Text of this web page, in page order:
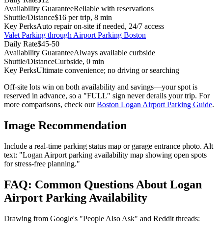
Availability GuaranteeReliable with reservations
Shuttle/Distance$16 per trip, 8 min
Key PerksAuto repair on-site if needed, 24/7 access
Valet Parking through Airport Parking Boston
Daily Rate$45-50
Availability GuaranteeAlways available curbside
Shuttle/DistanceCurbside, 0 min
Key PerksUltimate convenience; no driving or searching
Off-site lots win on both availability and savings—your spot is
reserved in advance, so a "FULL" sign never derails your trip. For
more comparisons, check ourBoston Logan Airport Parking Guide.
Image Recommendation
Include a real-time parking status map or garage entrance photo. Alt
text: "Logan Airport parking availability map showing open spots
for stress-free planning."
FAQ: Common Questions About Logan
Airport Parking Availability
Drawing from Google's "People Also Ask" and Reddit threads: